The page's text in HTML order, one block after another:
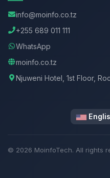
info@moinfo.co.tz
+255 689 011 111
WhatsApp
moinfo.co.tz
Njuweni Hotel, 1st Floor,
© 2026 MoinfoTech. All rights